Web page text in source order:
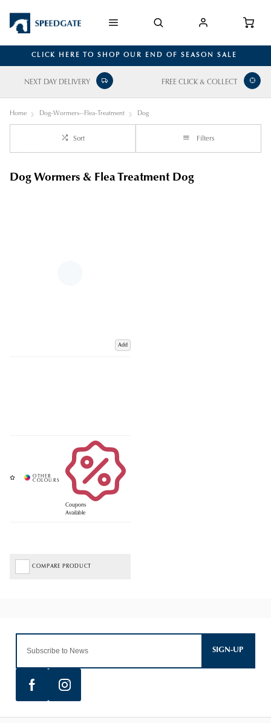
CLICK HERE TO SHOP OUR END OF SEASON SALE
NEXT DAY DELIVERY FREE CLICK & COLLECT
Home Dog-Wormers--Flea-Treatment Dog
Sort Filters
Dog Wormers & Flea Treatment Dog
Add
Coupons
Available
COMPARE PRODUCT
SIGN-UP